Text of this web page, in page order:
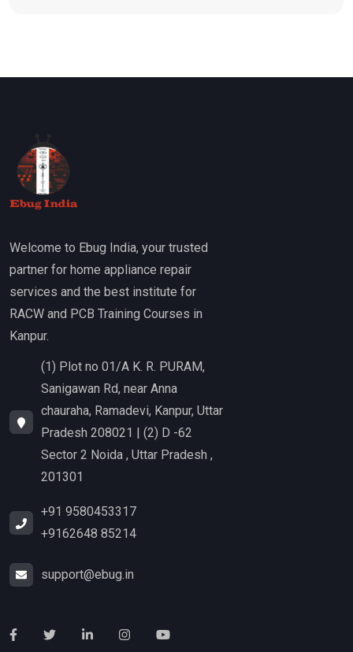
Welcome to Ebug India, your trusted
partner for home appliance repair
services and the best institute for
RACW and PCB Training Courses in
Kanpur.
(1) Plot no 01/A K. R. PURAM,
Sanigawan Rd, near Anna
chauraha, Ramadevi, Kanpur, Uttar
Pradesh 208021 | (2) D -62
Sector 2 Noida , Uttar Pradesh ,
201301
+91 9580453317
+9162648 85214
support@ebug.in